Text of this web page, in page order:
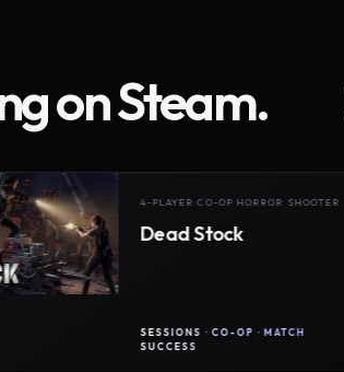
on Steam.
4-PLAYER CO-OP HORROR SHOOTER
Dead Stock
SESSIONS · CO-OP · MATCH